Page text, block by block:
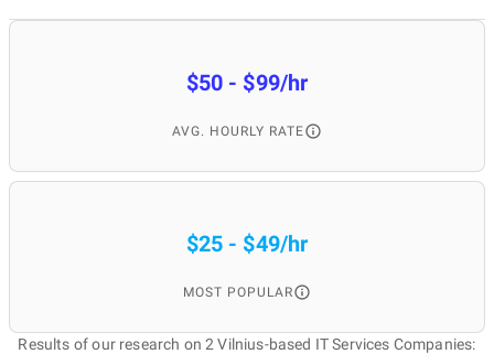
$50 - $99/hr
AVG. HOURLY RATE
$25 - $49/hr
MOST POPULAR
Results of our research on 2 Vilnius-based IT Services Companies: